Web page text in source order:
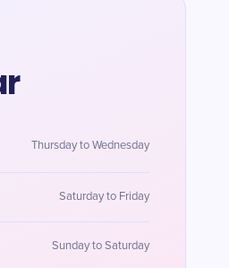
Thursday to Wednesday
Saturday to Friday
Sunday to Saturday